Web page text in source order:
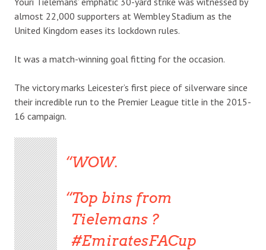
almost 22,000 supporters at Wembley Stadium as the
United Kingdom eases its lockdown rules.
It was a match-winning goal fitting for the occasion.
The victory marks Leicester’s first piece of silverware since
their incredible run to the Premier League title in the 2015-
16 campaign.
WOW.
Top bins from
Tielemans ?
#EmiratesFACup